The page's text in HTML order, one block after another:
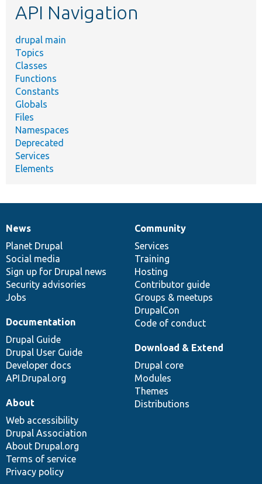
API Navigation
drupal main
Topics
Classes
Functions
Constants
Globals
Files
Namespaces
Deprecated
Services
Elements
News
items
News
Planet Drupal
Social media
Sign up for Drupal news
Security advisories
Jobs
Our
community
Community
Services
Training
Hosting
Contributor guide
Groups & meetups
DrupalCon
Code of conduct
Documentation
Documentation
Drupal Guide
Drupal User Guide
Developer docs
API.Drupal.org
Drupal
code
base
Download & Extend
Drupal core
Modules
Themes
Distributions
Governance
of
community
About
Web accessibility
Drupal Association
About Drupal.org
Terms of service
Privacy policy